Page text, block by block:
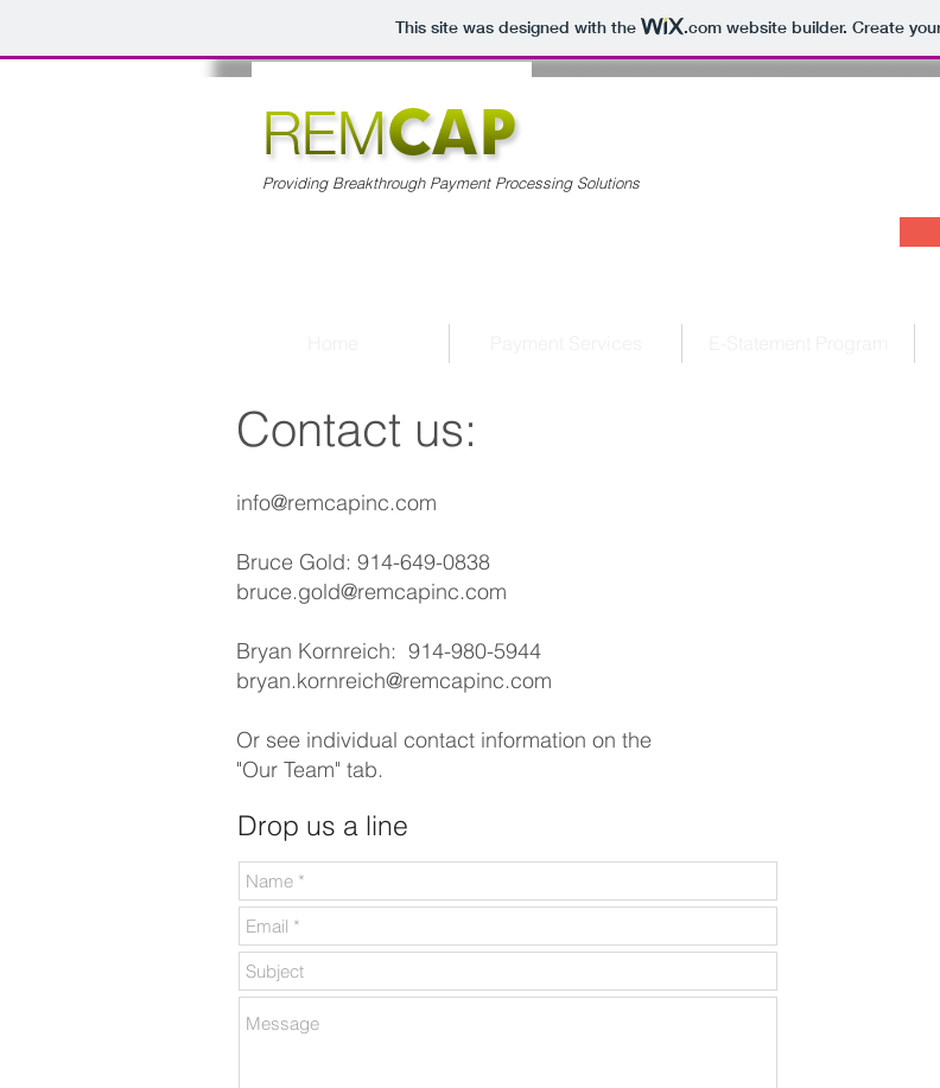
This site was designed with the .comwebsite builder. Create
Providing Breakthrough Payment Processing Solutions
Contact us:
info@remcapinc.com
Bruce Gold: 914-649-0838
bruce.gold@remcapinc.com
Bryan Kornreich: 914-980-5944
bryan.kornreich@remcapinc.com
Or see individual contact information on the
"Our Team" tab.
Drop us a line